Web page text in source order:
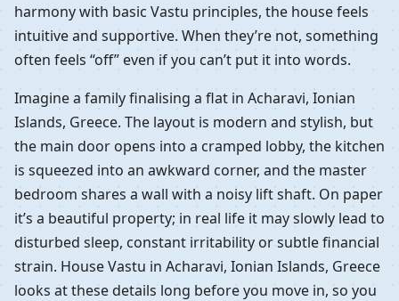
harmony with basic Vastu principles, the house feels
intuitive and supportive. When they’re not, something
often feels “off” even if you can’t put it into words.
Imagine a family finalising a flat in Acharavi, Ionian
Islands, Greece. The layout is modern and stylish, but
the main door opens into a cramped lobby, the kitchen
is squeezed into an awkward corner, and the master
bedroom shares a wall with a noisy lift shaft. On paper
it’s a beautiful property; in real life it may slowly lead to
disturbed sleep, constant irritability or subtle financial
strain. House Vastu in Acharavi, Ionian Islands, Greece
looks at these details long before you move in, so you